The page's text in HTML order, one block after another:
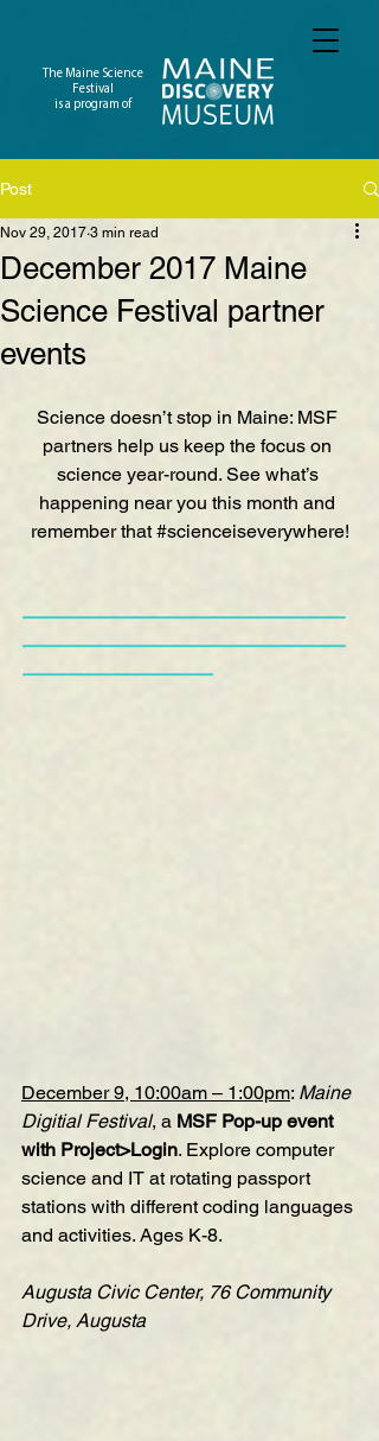
The Maine Science
Festival
is a program of
Post
December 2017 Maine
Science Festival partner
events
Nov 29, 2017 3 min read
Science doesn’t stop in Maine: MSF
partners help us keep the focus on
science year-round. See what’s
happening near you this month and
remember that #scienceiseverywhere!
—————————————————
—————————————————
——————————
December 9, 10:00am – 1:00pm: Maine
Digitial Festival, a MSF Pop-up event
with Project>Login. Explore computer
science and IT at rotating passport
stations with different coding languages
and activities. Ages K-8.
Augusta Civic Center, 76 Community
Drive, Augusta